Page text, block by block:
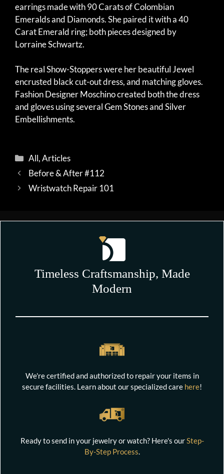
earrings made with 90 Carats of Colombian
Emeralds and Diamonds. She paired it with a 40
Carat Emerald ring; both pieces designed by
Lorraine Schwartz.
The real Show-Stoppers were her beautiful Jewel
encrusted black cut-out dress, and matching gloves.
Fashion Designer Moschino created both the dress
and gloves using several Gem Stones and Silver
Embellishments.
Categories
All,Articles
Before & After #112
Wristwatch Repair 101
Timeless Craftsmanship, Made
Modern
We're certified and authorized to repair your items in
secure facilities. Learn about our specialized care here!
Ready to send in your jewelry or watch? Here's ourStep-
By-Step Process.